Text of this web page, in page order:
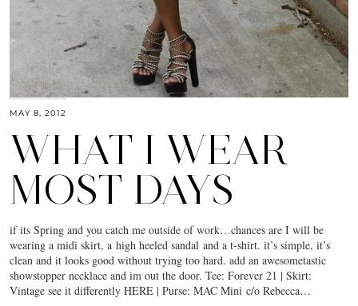
MAY 8, 2012
WHAT I WEAR
MOST DAYS
if its Spring and you catch me outside of work…chances are I will be
wearing a midi skirt, a high heeled sandal and a t-shirt. it’s simple, it’s
clean and it looks good without trying too hard. add an awesometastic
showstopper necklace and im out the door. Tee: Forever 21 | Skirt:
Vintage see it differently HERE | Purse: MAC Mini c/o Rebecca…